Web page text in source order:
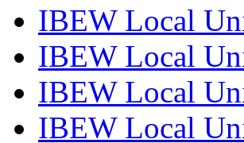
IBEW Local
IBEW Local
IBEW Local
IBEW Local